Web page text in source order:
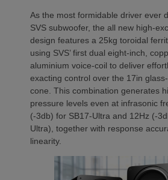
As the most formidable driver ever
SVS subwoofer, the all new high-
design features a 25kg toroidal
using SVS’ first dual eight-inch,
aluminium voice-coil to deliver
exacting control over the 17in
cone. This combination generates
pressure levels even at infrasonic
(-3db) for SB17-Ultra and 12Hz (-
Ultra), together with response
linearity.